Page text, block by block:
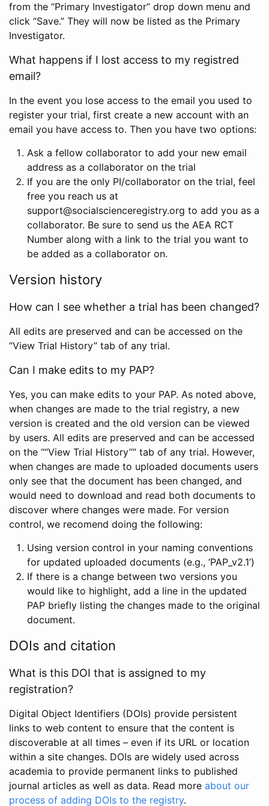
from the “Primary Investigator” drop down menu and
click “Save.” They will now be listed as the Primary
Investigator.
What happens if I lost access to my registred
email?
In the event you lose access to the email you used to
register your trial, first create a new account with an
email you have access to. Then you have two options:
Ask a fellow collaborator to add your new email
address as a collaborator on the trial
If you are the only PI/collaborator on the trial, feel
free you reach us at
support@socialscienceregistry.org to add you as a
collaborator. Be sure to send us the AEA RCT
Number along with a link to the trial you want to
be added as a collaborator on.
Version history
How can I see whether a trial has been changed?
All edits are preserved and can be accessed on the
“View Trial History” tab of any trial.
Can I make edits to my PAP?
Yes, you can make edits to your PAP. As noted above,
when changes are made to the trial registry, a new
version is created and the old version can be viewed
by users. All edits are preserved and can be accessed
on the ““View Trial History”” tab of any trial. However,
when changes are made to uploaded documents users
only see that the document has been changed, and
would need to download and read both documents to
discover where changes were made. For version
control, we recomend doing the following:
Using version control in your naming conventions
for updated uploaded documents (e.g., ‘PAP_v2.1’)
If there is a change between two versions you
would like to highlight, add a line in the updated
PAP briefly listing the changes made to the original
document.
DOIs and citation
What is this DOI that is assigned to my
registration?
Digital Object Identifiers (DOIs) provide persistent
links to web content to ensure that the content is
discoverable at all times – even if its URL or location
within a site changes. DOIs are widely used across
academia to provide permanent links to published
journal articles as well as data. Read more about our
process of adding DOIs to the registry.